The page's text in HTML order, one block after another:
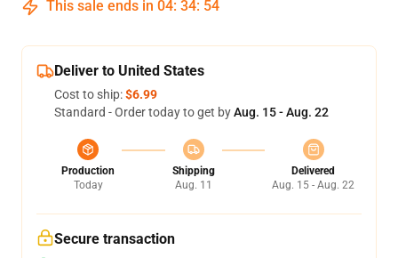
This sale ends in 04: 34: 54
Deliver to United States
Cost to ship:$6.99
Standard - Order today to get byAug. 15 - Aug. 22
Production
Today
Shipping
Aug. 11
Delivered
Aug. 15 - Aug. 22
Secure transaction